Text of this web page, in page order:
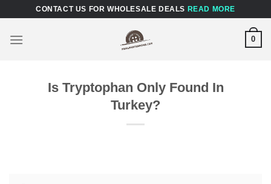
content
CONTACT US FOR WHOLESALE DEALS READ MORE
0
Is Tryptophan Only Found In
Turkey?